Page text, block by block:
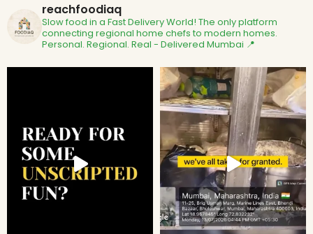
reachfoodiaq
Slow food in a Fast Delivery World! The only platform
connecting regional home chefs to modern homes.
Personal. Regional. Real - Delivered Mumbai 📍